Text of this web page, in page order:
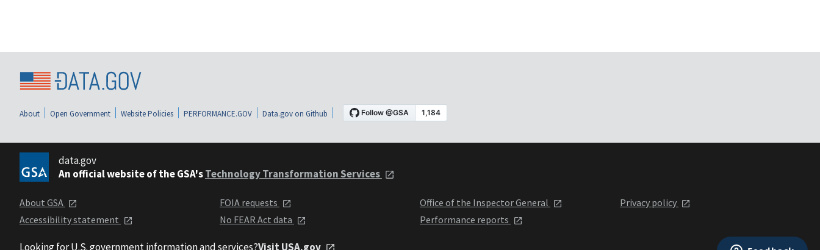
About Open Government Website Policies PERFORMANCE.GOV Data.gov on Github
data.gov
An official website of the GSA'sTechnology Transformation Services
About GSA
Accessibility statement
FOIA requests
No FEAR Act data
Office of the Inspector General
Performance reports
Privacy policy
Looking for U.S. government information and services?Visit USA.gov